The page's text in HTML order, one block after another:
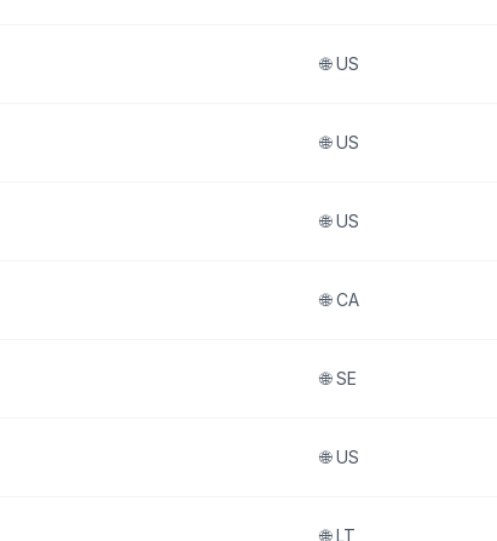
🌐 US
🌐 US
🌐 US
🌐 CA
🌐 SE
🌐 US
🌐 LT